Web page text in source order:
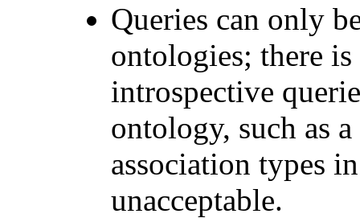
Queries can only
ontologies; there
introspective
ontology, such as
association types
unacceptable.